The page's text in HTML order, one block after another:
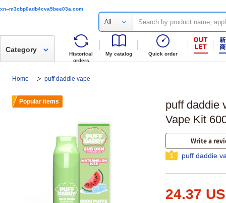
xn--m3cbp0adb4cva5bee03a.com
All
Historical
orders
My catalog Quick order
Category
Home puff daddie vape
puff daddie
Vape Kit
Write a
1 puff daddie
24.37
Popular items